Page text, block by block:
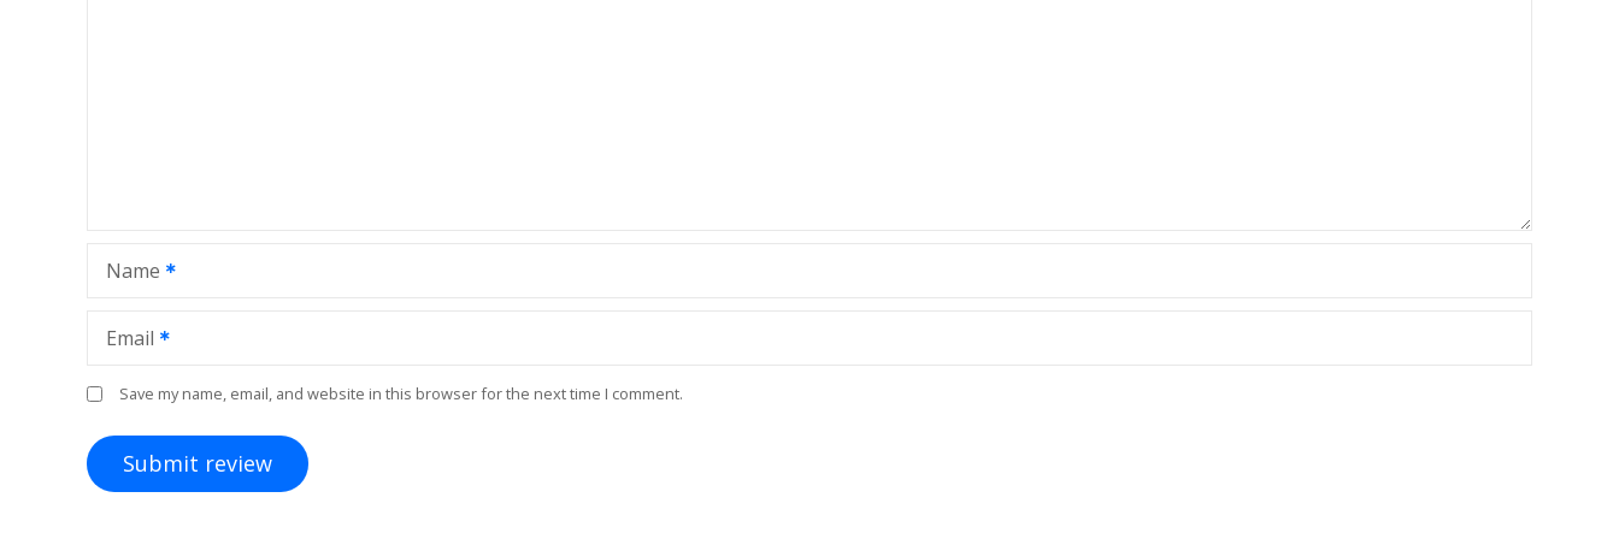
Name
Email
Save my name, email, and website in this browser for the next time I comment.